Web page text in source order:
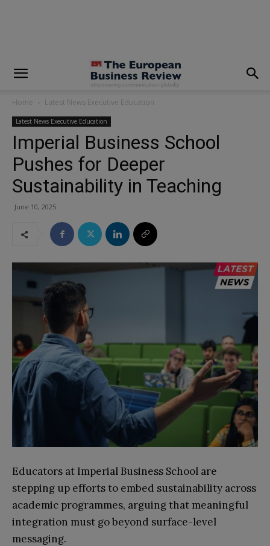
Home Latest News Executive Education
Latest News Executive Education
Imperial Business School
Pushes for Deeper
Sustainability in Teaching
June 10, 2025
Educators at Imperial Business School are
stepping up efforts to embed sustainability across
academic programmes, arguing that meaningful
integration must go beyond surface-level
messaging.